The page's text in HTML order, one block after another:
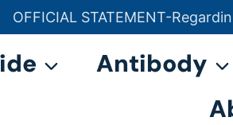
OFFICIAL STATEMENT-
官方声明——关于
Antibody